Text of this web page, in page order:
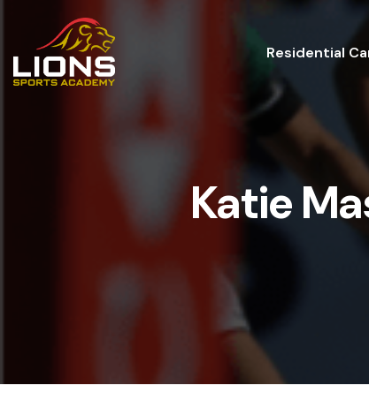
Residential
Katie